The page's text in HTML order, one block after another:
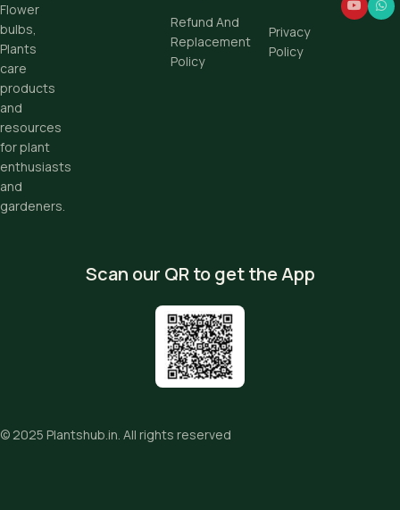
Flower
bulbs,
Plants
care
products
and
resources
for plant
enthusiasts
and
gardeners.
Refund And
Replacement
Policy
Privacy
Policy
Scan our QR to get the App
© 2025 Plantshub.in. All rights reserved